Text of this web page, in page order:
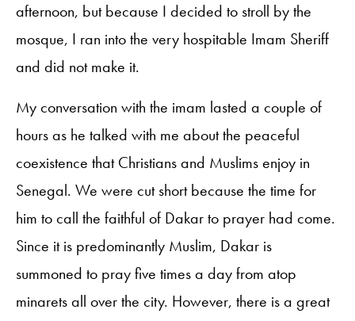
afternoon, but because I decided to stroll by the
mosque, I ran into the very hospitable Imam Sheriff
and did not make it.
My conversation with the imam lasted a couple of
hours as he talked with me about the peaceful
coexistence that Christians and Muslims enjoy in
Senegal. We were cut short because the time for
him to call the faithful of Dakar to prayer had come.
Since it is predominantly Muslim, Dakar is
summoned to pray five times a day from atop
minarets all over the city. However, there is a great